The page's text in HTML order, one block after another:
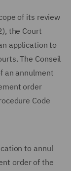
of its review
the Court
application to
The Conseil
an annulment
order
Code
to annul
order of the